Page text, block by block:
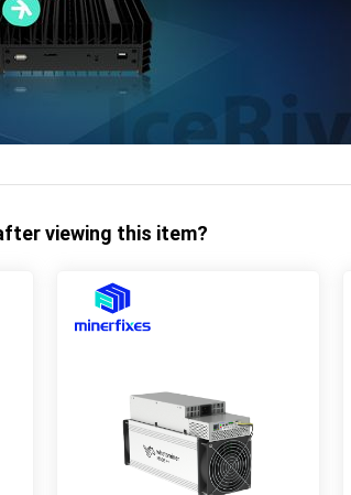
viewing this item?